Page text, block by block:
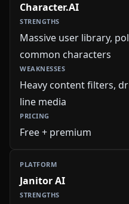
Character.AI
Massive user library,
common characters
Heavy content filters,
line media
Free + premium
Janitor AI